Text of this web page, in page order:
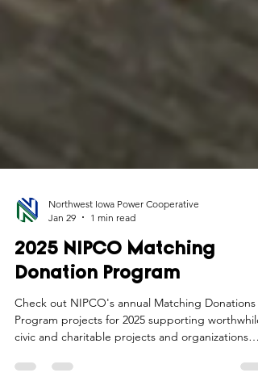
Jan 29
1 min read
2025 NIPCO Matching
Donation Program
Check out NIPCO's annual Matching Donations
civic and charitable projects and organizations